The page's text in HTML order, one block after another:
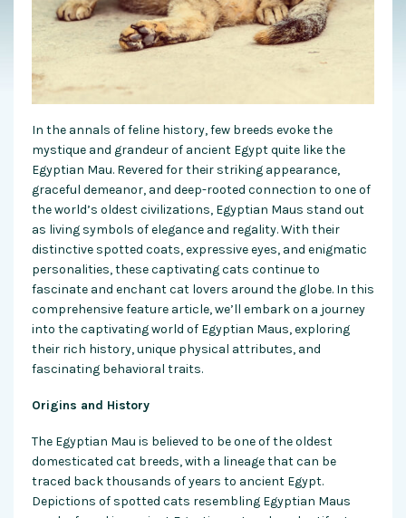
In the annals of feline history, few breeds evoke the
mystique and grandeur of ancient Egypt quite like the
Egyptian Mau. Revered for their striking appearance,
graceful demeanor, and deep-rooted connection to one of
the world’s oldest civilizations, Egyptian Maus stand out
as living symbols of elegance and regality. With their
distinctive spotted coats, expressive eyes, and enigmatic
personalities, these captivating cats continue to
fascinate and enchant cat lovers around the globe. In this
comprehensive feature article, we’ll embark on a journey
into the captivating world of Egyptian Maus, exploring
their rich history, unique physical attributes, and
fascinating behavioral traits.
Origins and History
The Egyptian Mau is believed to be one of the oldest
domesticated cat breeds, with a lineage that can be
traced back thousands of years to ancient Egypt.
Depictions of spotted cats resembling Egyptian Maus